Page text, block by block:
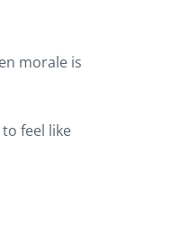
morale is
to feel like